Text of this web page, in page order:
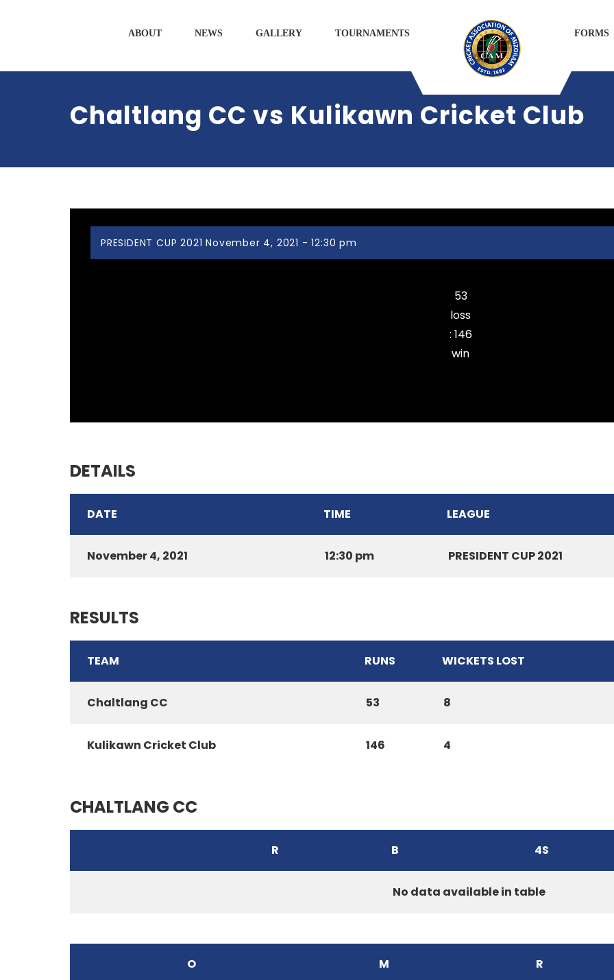
ABOUT NEWS GALLERY TOURNAMENTS FORMS
Chaltlang CC vs Kulikawn Cricket Club
PRESIDENT CUP 2021 November 4, 2021 - 12:30 pm
53
loss
: 146
win
DETAILS
DATE TIME LEAGUE
November 4, 2021 12:30 pm PRESIDENT CUP 2021
RESULTS
TEAM RUNS WICKETS LOST
Chaltlang CC 53 8
Kulikawn Cricket Club 146 4
CHALTLANG CC
R B 4S
No data available in table
O M R